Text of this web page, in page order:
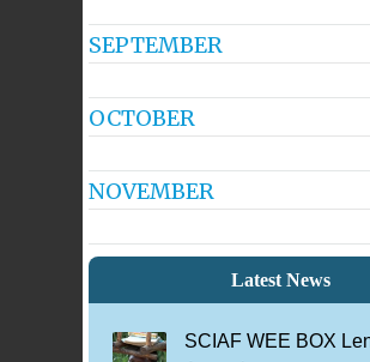
SEPTEMBER
OCTOBER
NOVEMBER
Latest News
SCIAF WEE BOX